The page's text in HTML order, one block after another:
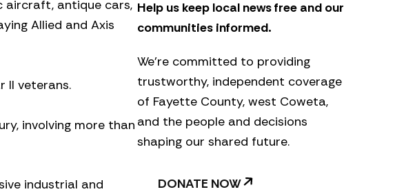
aircraft, antique cars,
Allied and Axis
II veterans.
involving more than
industrial and
t
r
Help us keep local news free and our
communities informed.
We’re committed to providing
trustworthy, independent coverage
of Fayette County, west Coweta,
and the people and decisions
shaping our shared future.
DONATE NOW